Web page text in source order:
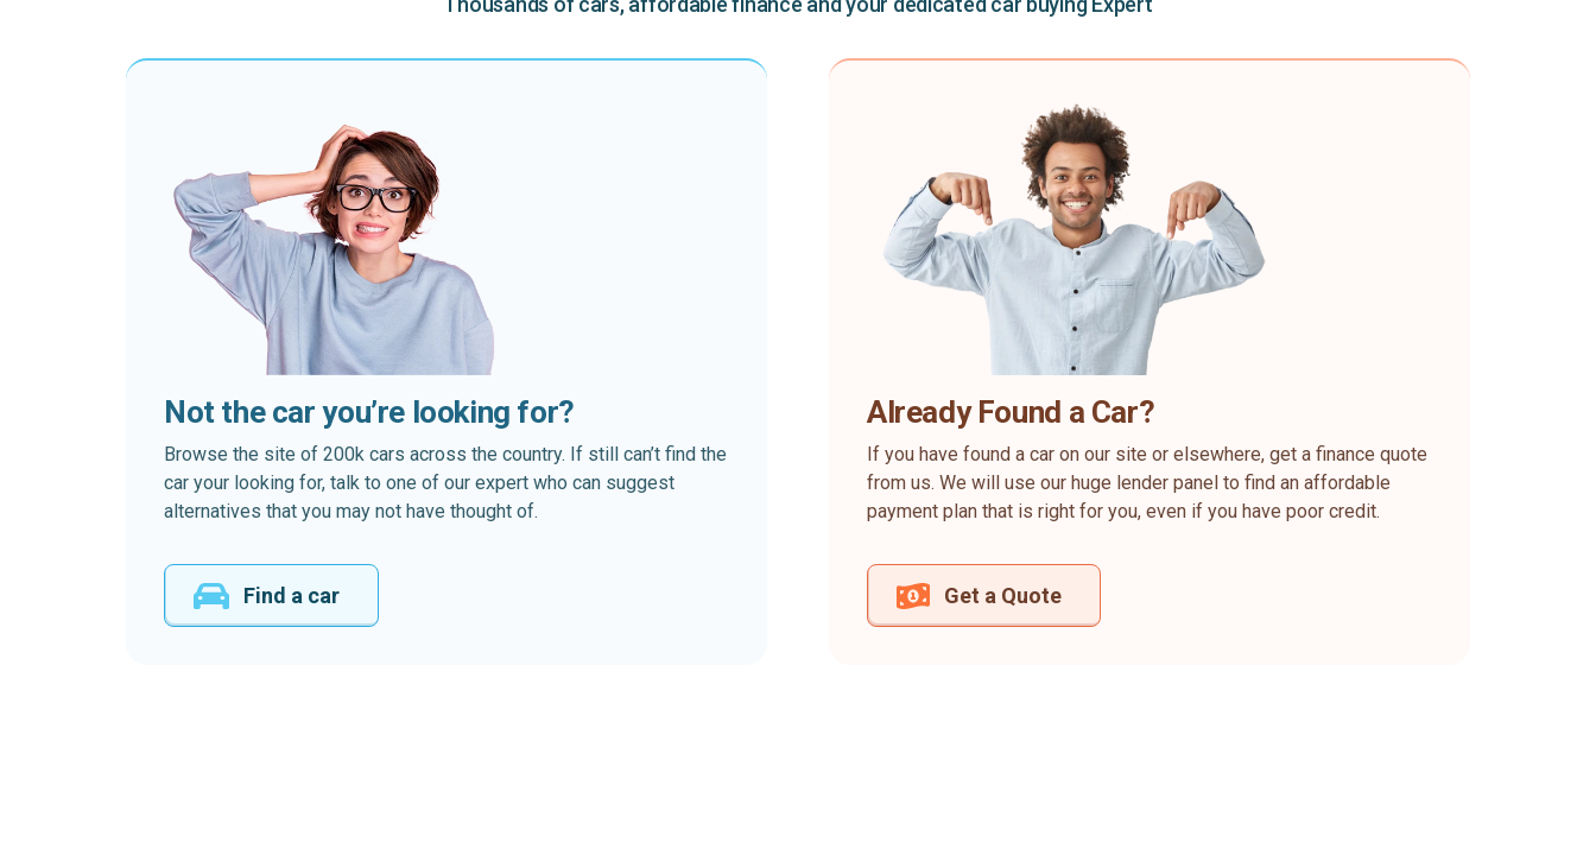
Not the car you’re looking for?
Browse the site of 200k cars across the country. If still can’t find the
car your looking for, talk to one of our expert who can suggest
alternatives that you may not have thought of.
Find a car
Already Found a Car?
If you have found a car on our site or elsewhere, get a finance quote
from us. We will use our huge lender panel to find an affordable
payment plan that is right for you, even if you have poor credit.
Get a Quote